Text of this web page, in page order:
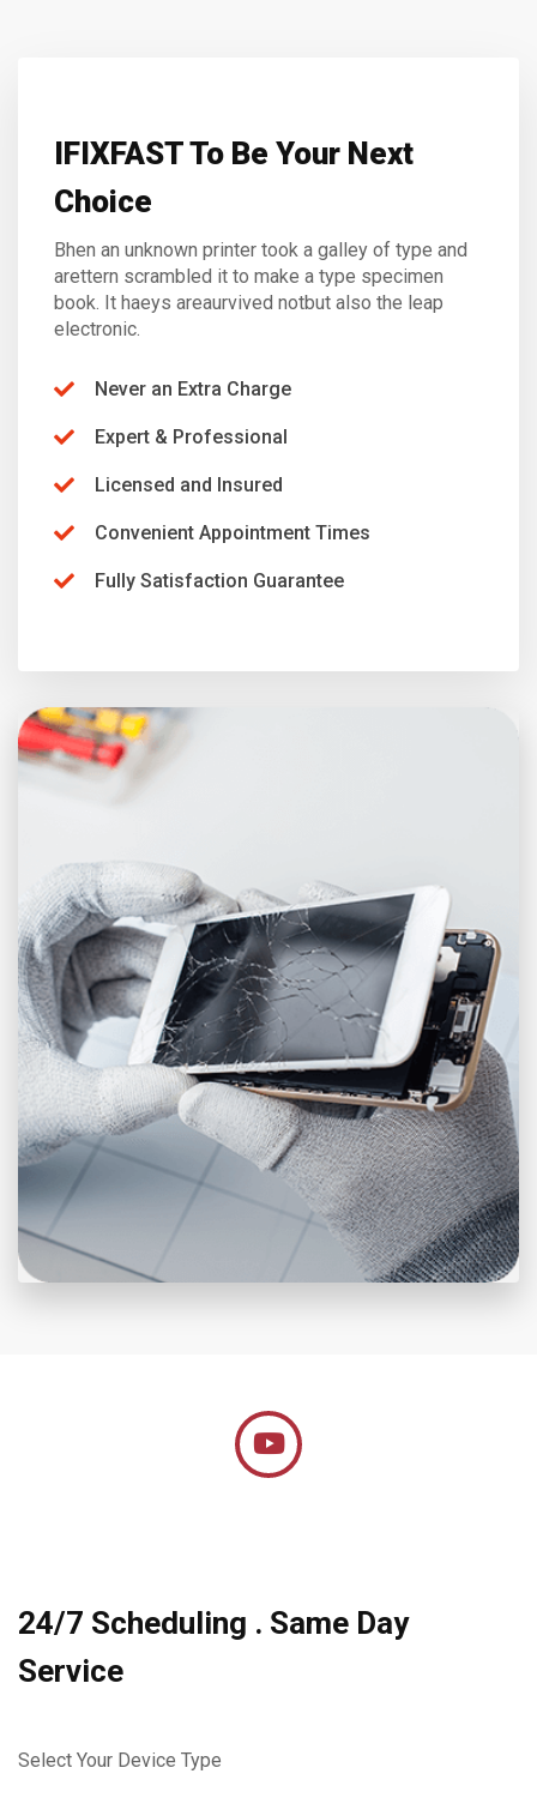
IFIXFAST To Be Your Next
Choice
Bhen an unknown printer took a galley of type and
arettern scrambled it to make a type specimen
book. It haeys areaurvived notbut also the leap
electronic.
Never an Extra Charge
Expert & Professional
Licensed and Insured
Convenient Appointment Times
Fully Satisfaction Guarantee
24/7 Scheduling . Same Day
Service
Select Your Device Type